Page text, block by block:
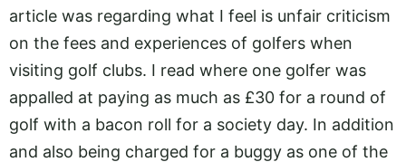
article was regarding what I feel is unfair criticism
on the fees and experiences of golfers when
visiting golf clubs. I read where one golfer was
appalled at paying as much as £30 for a round of
golf with a bacon roll for a society day. In addition
and also being charged for a buggy as one of the